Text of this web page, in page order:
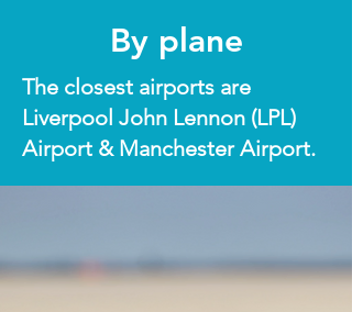
By plane
The closest airports are
Liverpool John Lennon (LPL)
Airport & Manchester Airport.